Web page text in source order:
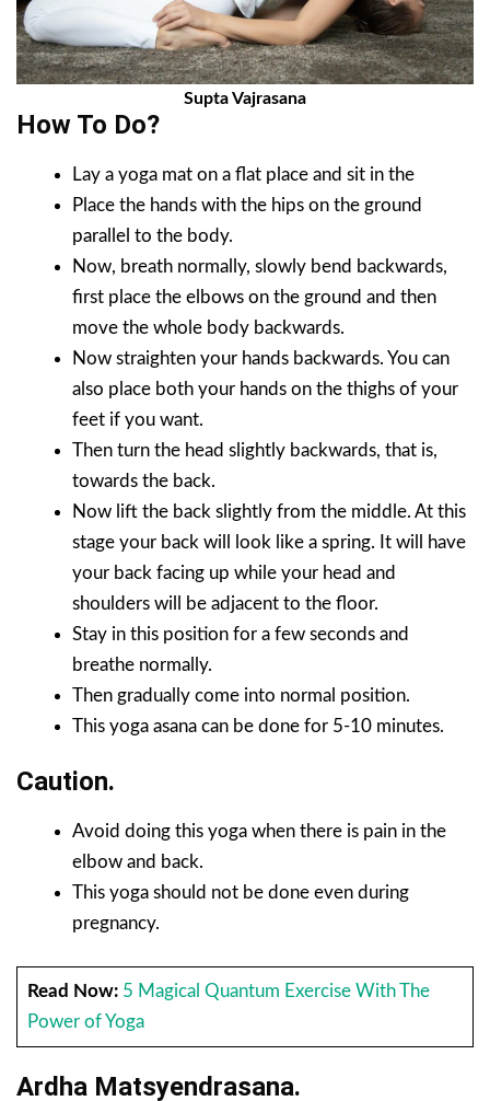
Supta Vajrasana
How To Do?
Lay a yoga mat on a flat place and sit in the
Place the hands with the hips on the ground
parallel to the body.
Now, breath normally, slowly bend backwards,
first place the elbows on the ground and then
move the whole body backwards.
Now straighten your hands backwards. You can
also place both your hands on the thighs of your
feet if you want.
Then turn the head slightly backwards, that is,
towards the back.
Now lift the back slightly from the middle. At this
stage your back will look like a spring. It will have
your back facing up while your head and
shoulders will be adjacent to the floor.
Stay in this position for a few seconds and
breathe normally.
Then gradually come into normal position.
This yoga asana can be done for 5-10 minutes.
Caution.
Avoid doing this yoga when there is pain in the
elbow and back.
This yoga should not be done even during
pregnancy.
Read Now: 5 Magical Quantum Exercise With The
Power of Yoga
Ardha Matsyendrasana.